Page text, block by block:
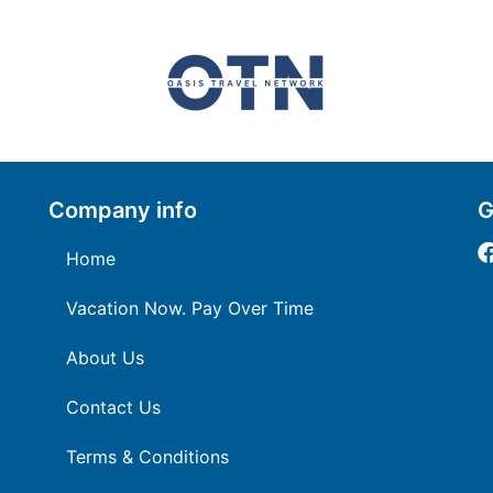
Company info
Home
Vacation Now. Pay Over Time
About Us
Contact Us
Terms & Conditions